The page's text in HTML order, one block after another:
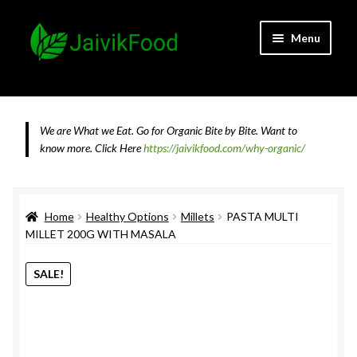
Skip
to
Skip
to
Menu
About JaivikFood and the Founders
Cart
We are What we Eat. Go for Organic Bite by Bite. Want to
know more. Click Herehttps://jaivikfood.com/why-organic/
Home Healthy Options Millets
PASTA MULTI
MILLET 200G WITH MASALA
SALE!